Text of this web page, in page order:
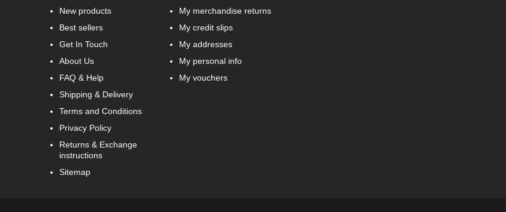
New products
Best sellers
Get In Touch
About Us
FAQ & Help
Shipping & Delivery
Terms and Conditions
Privacy Policy
Returns & Exchange
instructions
Sitemap
My merchandise returns
My credit slips
My addresses
My personal info
My vouchers